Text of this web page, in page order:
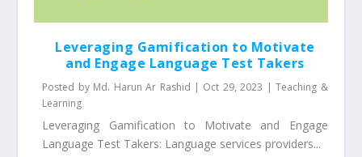
Leveraging Gamification to Motivate
and Engage Language Test Takers
Posted by Md. Harun Ar Rashid | Oct 29, 2023 |Teaching &
Learning
Leveraging Gamification to Motivate and Engage
Language Test Takers: Language services providers...